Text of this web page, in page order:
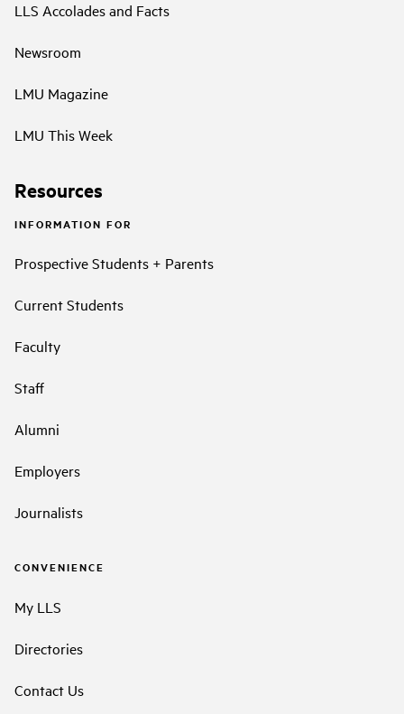
LLS Accolades and Facts
Newsroom
LMU Magazine
LMU This Week
Resources
INFORMATION FOR
Prospective Students + Parents
Current Students
Faculty
Staff
Alumni
Employers
Journalists
CONVENIENCE
My LLS
Directories
Contact Us